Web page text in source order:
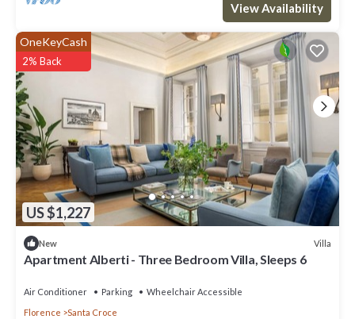
View Availability
US $1,227
OneKeyCash
2% Back
New Villa
Apartment Alberti - Three Bedroom Villa, Sleeps 6
Air Conditioner Parking
Wheelchair Accessible
Florence
Santa Croce